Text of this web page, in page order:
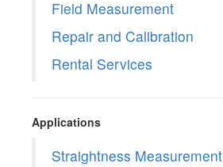
Field Measurement
Repair and Calibration
Rental Services
Applications
Straightness Measurement